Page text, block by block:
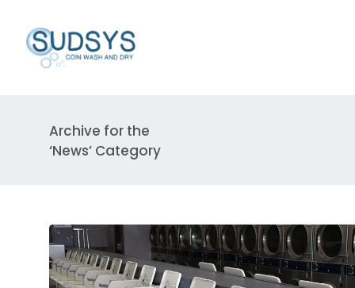
Archive for the
‘News’ Category